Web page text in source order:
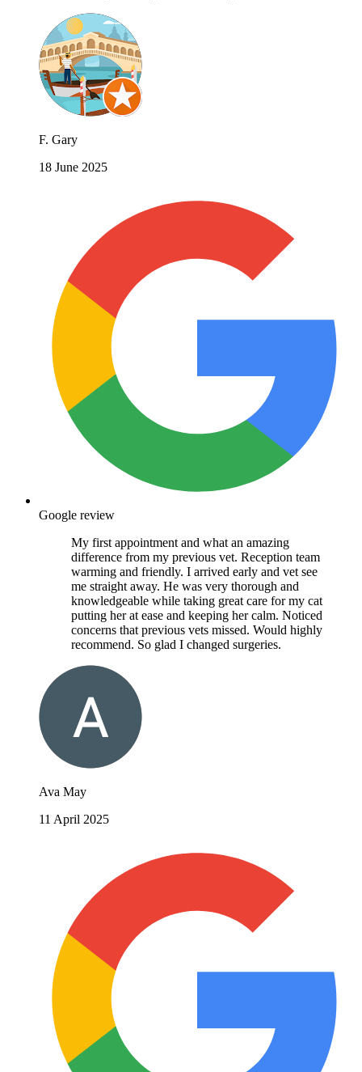
F. Gary
18 June 2025
Google review
My first appointment and what an amazing
difference from my previous vet. Reception team
warming and friendly. I arrived early and vet see
me straight away. He was very thorough and
knowledgeable while taking great care for my cat
putting her at ease and keeping her calm. Noticed
concerns that previous vets missed. Would highly
recommend. So glad I changed surgeries.
Ava May
11 April 2025